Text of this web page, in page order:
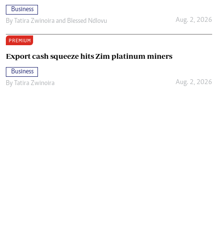
Business
By
Tatira Zwinoira and Blessed Ndlovu Aug. 2, 2026
PREMIUM
Export cash squeeze hits Zim platinum miners
Business
By
Tatira Zwinoira Aug. 2, 2026